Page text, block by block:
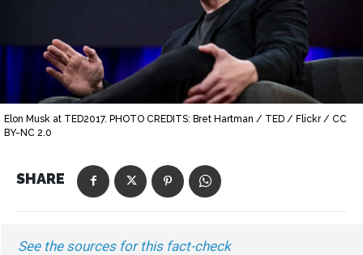
Elon Musk at TED2017. PHOTO CREDITS: Bret Hartman / TED / Flickr / CC
BY-NC 2.0
SHARE
See the sources for this fact-check